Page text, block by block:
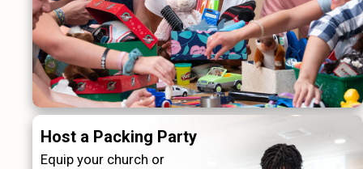
Host a Packing Party
Equip your church or